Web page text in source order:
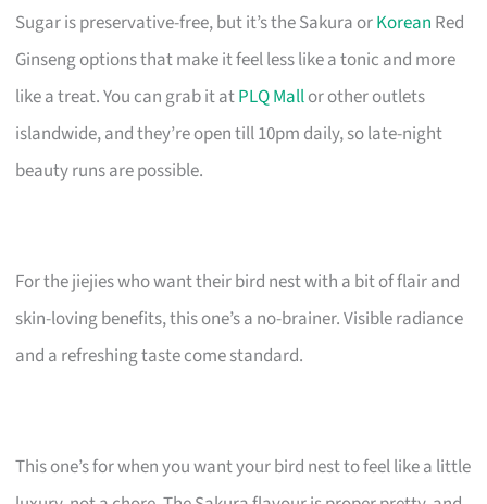
Sugar is preservative-free, but it’s the Sakura orKorean Red
Ginseng options that make it feel less like a tonic and more
like a treat. You can grab it atPLQ Mallor other outlets
islandwide, and they’re open till 10pm daily, so late-night
beauty runs are possible.
For the jiejies who want their bird nest with a bit of flair and
skin-loving benefits, this one’s a no-brainer. Visible radiance
and a refreshing taste come standard.
This one’s for when you want your bird nest to feel like a little